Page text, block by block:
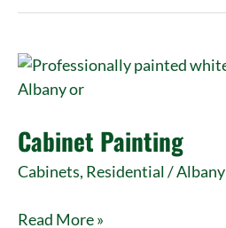
Cabinet Painting
Cabinets, Residential/Albany
Cabinet
Painting
Read More »